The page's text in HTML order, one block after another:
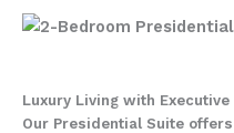
Luxury Living with Executive
Our Presidential Suite